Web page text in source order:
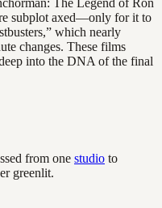
subplot axed—only for it to
which nearly
changes. These films
into the DNA of the final
from one studio to
greenlit.